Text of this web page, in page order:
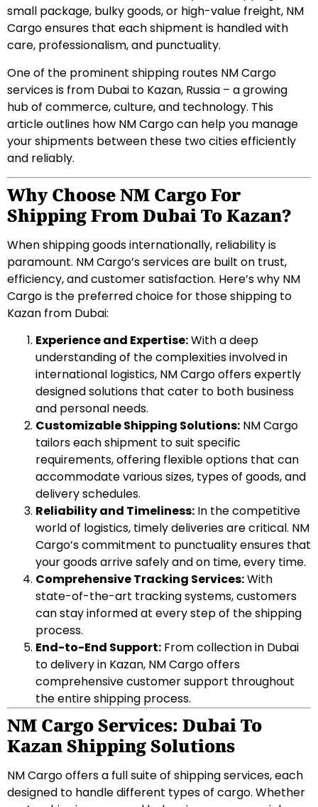
small package, bulky goods, or high-value freight, NM
Cargo ensures that each shipment is handled with
care, professionalism, and punctuality.
One of the prominent shipping routes NM Cargo
services is from Dubai to Kazan, Russia – a growing
hub of commerce, culture, and technology. This
article outlines how NM Cargo can help you manage
your shipments between these two cities efficiently
and reliably.
Why Choose NM Cargo For
Shipping From Dubai To Kazan?
When shipping goods internationally, reliability is
paramount. NM Cargo’s services are built on trust,
efficiency, and customer satisfaction. Here’s why NM
Cargo is the preferred choice for those shipping to
Kazan from Dubai:
Experience and Expertise:With a deep
understanding of the complexities involved in
international logistics, NM Cargo offers expertly
designed solutions that cater to both business
and personal needs.
Customizable Shipping Solutions: NM Cargo
tailors each shipment to suit specific
requirements, offering flexible options that can
accommodate various sizes, types of goods, and
delivery schedules.
Reliability and Timeliness: In the competitive
world of logistics, timely deliveries are critical. NM
Cargo’s commitment to punctuality ensures that
your goods arrive safely and on time, every time.
Comprehensive Tracking Services:With
state-of-the-art tracking systems, customers
can stay informed at every step of the shipping
process.
End-to-End Support: From collection in Dubai
to delivery in Kazan, NM Cargo offers
comprehensive customer support throughout
the entire shipping process.
NM Cargo Services: Dubai To
Kazan Shipping Solutions
NM Cargo offers a full suite of shipping services, each
designed to handle different types of cargo. Whether